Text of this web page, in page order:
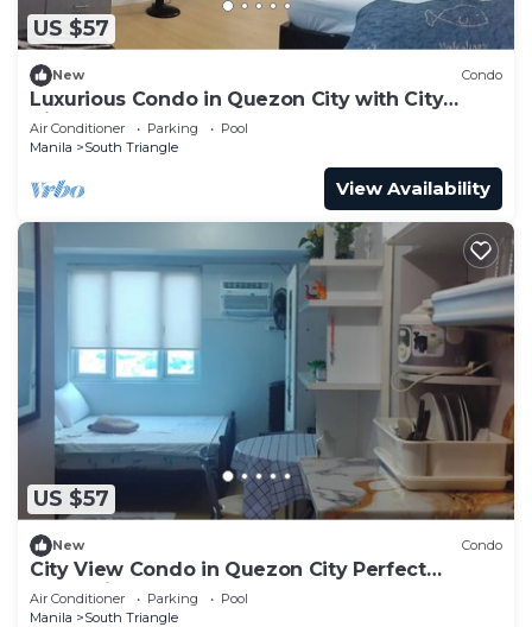
US $57
New Condo
Luxurious Condo in Quezon City with City
Views
Air Conditioner Parking
Pool
Manila
South Triangle
View Availability
US $57
New Condo
City View Condo in Quezon City Perfect
Staycation
Air Conditioner Parking
Pool
Manila
South Triangle